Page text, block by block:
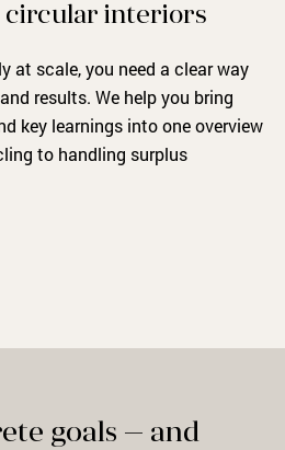
circular interiors
at scale, you need a clear way
results. We help you bring
key learnings into one overview
to handling surplus
goals — and